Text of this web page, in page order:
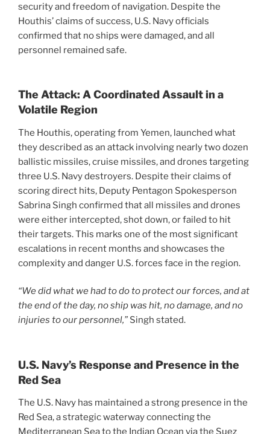
security and freedom of navigation. Despite the
Houthis’ claims of success, U.S. Navy officials
confirmed that no ships were damaged, and all
personnel remained safe.
The Attack: A Coordinated Assault in a
Volatile Region
The Houthis, operating from Yemen, launched what
they described as an attack involving nearly two dozen
ballistic missiles, cruise missiles, and drones targeting
three U.S. Navy destroyers. Despite their claims of
scoring direct hits, Deputy Pentagon Spokesperson
Sabrina Singh confirmed that all missiles and drones
were either intercepted, shot down, or failed to hit
their targets. This marks one of the most significant
escalations in recent months and showcases the
complexity and danger U.S. forces face in the region.
“We did what we had to do to protect our forces, and at
the end of the day, no ship was hit, no damage, and no
injuries to our personnel,” Singh stated.
U.S. Navy’s Response and Presence in the
Red Sea
The U.S. Navy has maintained a strong presence in the
Red Sea, a strategic waterway connecting the
Mediterranean Sea to the Indian Ocean via the Suez